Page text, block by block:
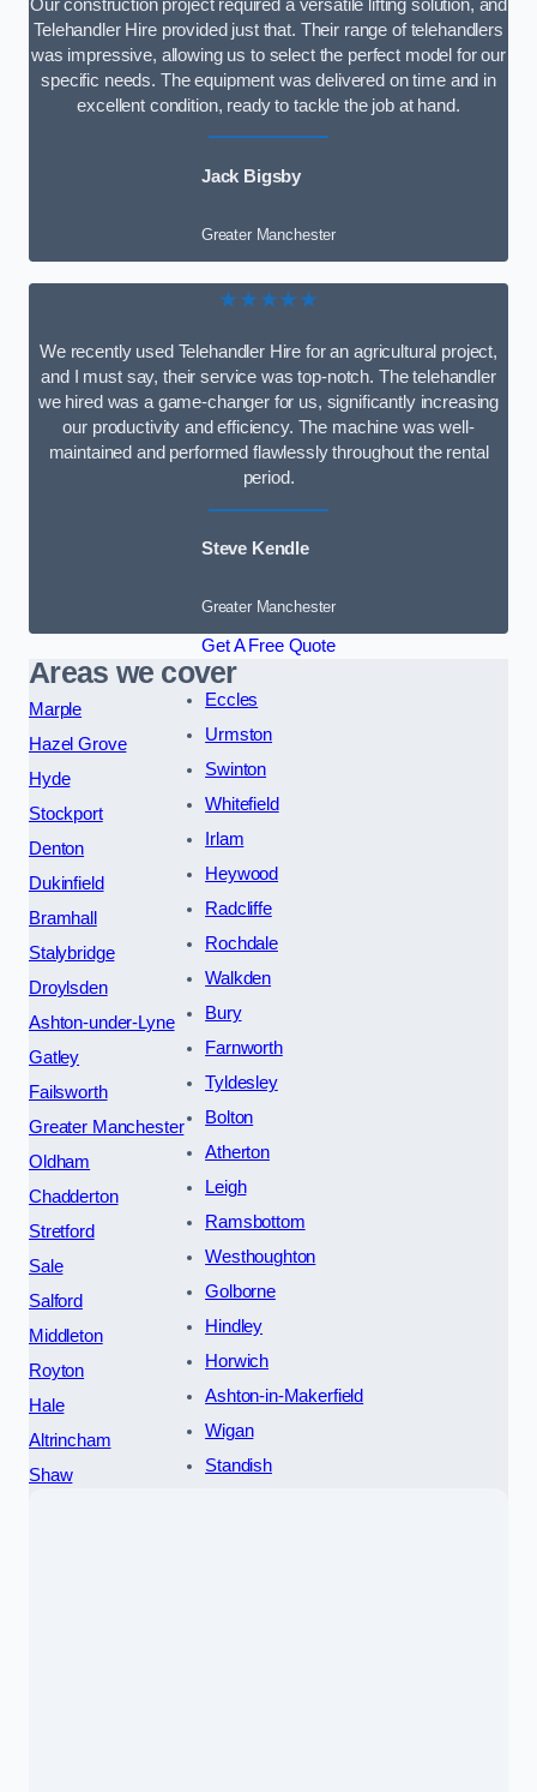
Our construction project required a versatile lifting solution, and
Telehandler Hire provided just that. Their range of telehandlers
was impressive, allowing us to select the perfect model for our
specific needs. The equipment was delivered on time and in
excellent condition, ready to tackle the job at hand.
Jack Bigsby
Greater Manchester
★★★★★
We recently used Telehandler Hire for an agricultural project,
and I must say, their service was top-notch. The telehandler
we hired was a game-changer for us, significantly increasing
our productivity and efficiency. The machine was well-
maintained and performed flawlessly throughout the rental
period.
Steve Kendle
Greater Manchester
Get A Free Quote
Areas we cover
Marple
Hazel Grove
Hyde
Stockport
Denton
Dukinfield
Bramhall
Stalybridge
Droylsden
Ashton-under-Lyne
Gatley
Failsworth
Greater Manchester
Oldham
Chadderton
Stretford
Sale
Salford
Middleton
Royton
Hale
Altrincham
Shaw
Eccles
Urmston
Swinton
Whitefield
Irlam
Heywood
Radcliffe
Rochdale
Walkden
Bury
Farnworth
Tyldesley
Bolton
Atherton
Leigh
Ramsbottom
Westhoughton
Golborne
Hindley
Horwich
Ashton-in-Makerfield
Wigan
Standish